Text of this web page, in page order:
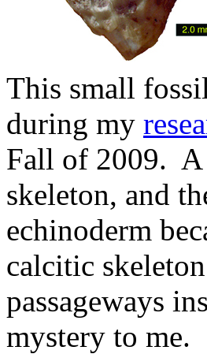
This small
during my
Fall of 2009. A
skeleton, and
echinoderm
calcitic
passageways
mystery to me.